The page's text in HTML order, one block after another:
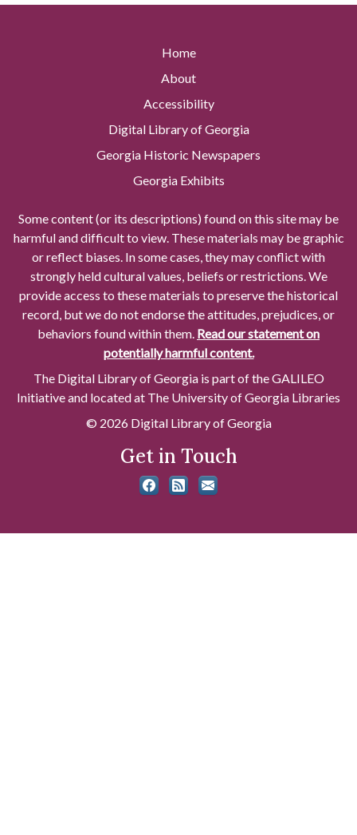
Home
About
Accessibility
Digital Library of Georgia
Georgia Historic Newspapers
Georgia Exhibits
Some content (or its descriptions) found on this site may be
harmful and difficult to view. These materials may be graphic
or reflect biases. In some cases, they may conflict with
strongly held cultural values, beliefs or restrictions. We
provide access to these materials to preserve the historical
record, but we do not endorse the attitudes, prejudices, or
behaviors found within them. Read our statement on
potentially harmful content.
The Digital Library of Georgia is part of the GALILEO
Initiative and located at The University of Georgia Libraries
© 2026 Digital Library of Georgia
Get in Touch